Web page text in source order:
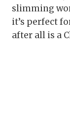
slimming
it’s perfect
after all is a